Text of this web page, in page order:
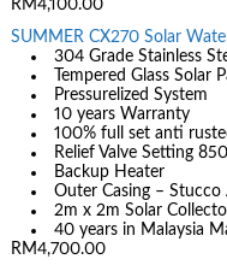
RM4,100.00
SUMMER CX270 Solar
304 Grade Stainless
Tempered Glass Solar
Pressurelized System
10 years Warranty
100% full set anti
Relief Valve Setting
Backup Heater
Outer Casing – Stucco
2m x 2m Solar
40 years in Malaysia
RM4,700.00